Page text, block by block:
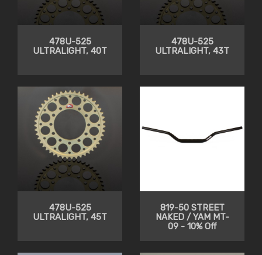
478U-525
ULTRALIGHT, 40T
478U-525
ULTRALIGHT, 43T
478U-525
ULTRALIGHT, 45T
819-50 STREET
NAKED / YAM MT-
09 - 10% Off